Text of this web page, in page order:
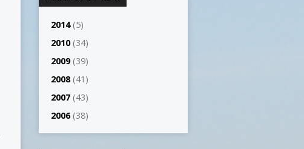
2014(5)
2010(34)
2009(39)
2008(41)
2007 (43)
2006(38)